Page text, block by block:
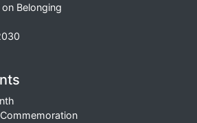
Belonging